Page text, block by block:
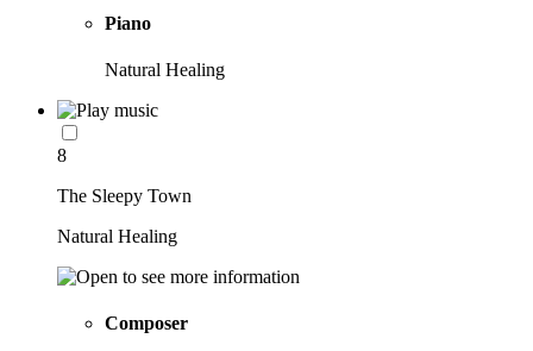
Piano
Natural Healing
8
The Sleepy Town
Natural Healing
Composer